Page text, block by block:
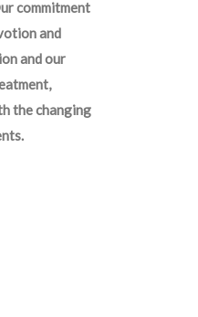
commitment
and
and our
the changing